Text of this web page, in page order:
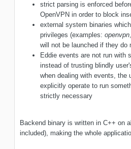
strict parsing is enforced
OpenVPN in order to block
external system binaries
privileges (examples: openvpn,
will not be launched if they do
Eddie events are not run with
instead of trusting blindly
when dealing with events, the
explicitly operate to run
strictly necessary
Backend binary is written in C++ on
included), making the whole